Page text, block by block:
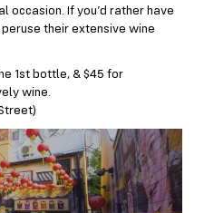
occasion. If you’d rather have
their extensive wine
1st bottle, & $45 for
wine.